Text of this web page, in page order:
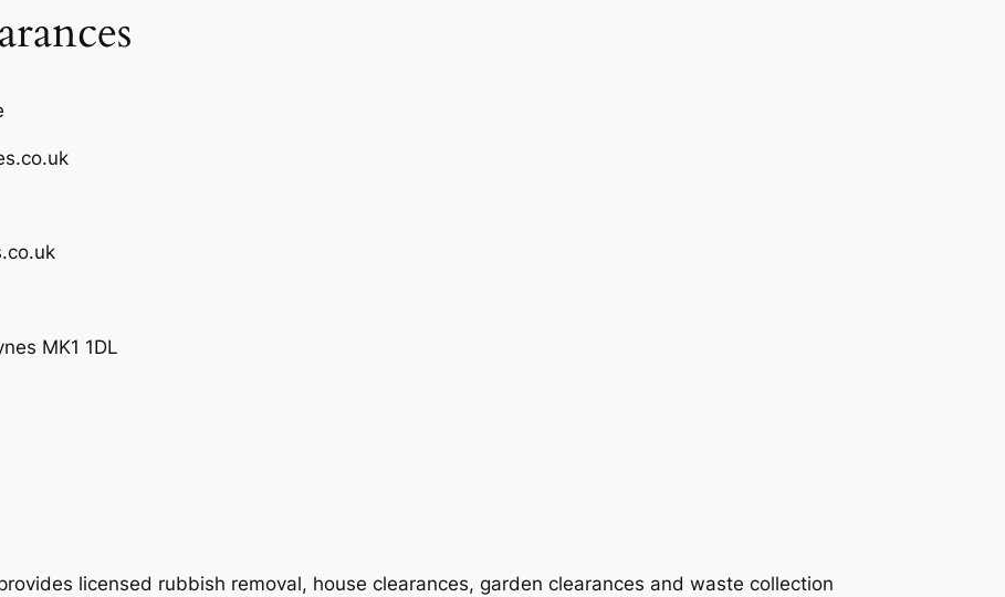
MK1 1DL
licensed rubbish removal, house clearances, garden clearances and waste collection